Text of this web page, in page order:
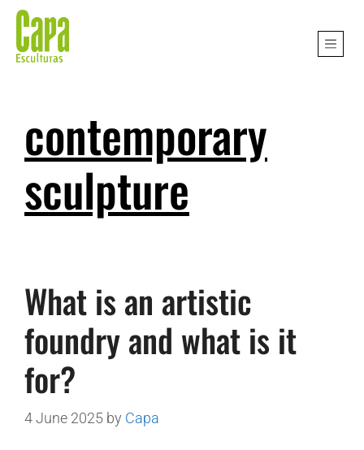
contemporary
sculpture
What is an artistic
foundry and what is it
for?
4 June 2025 by Capa